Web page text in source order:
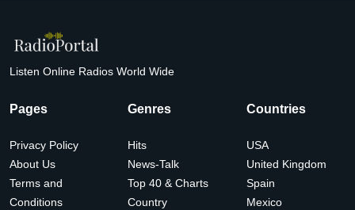
Listen Online Radios World Wide
Pages
Privacy Policy
About Us
Terms and
Conditions
Genres
Hits
News-Talk
Top 40 & Charts
Country
Countries
USA
United Kingdom
Spain
Mexico